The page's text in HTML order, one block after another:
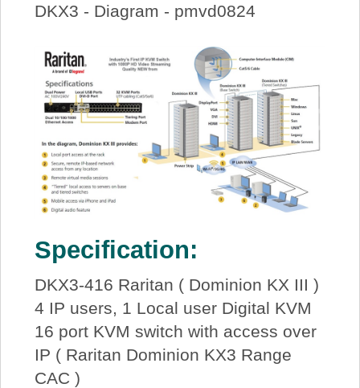
DKX3 - Diagram - pmvd0824
Specification:
DKX3-416 Raritan ( Dominion KX III )
4 IP users, 1 Local user Digital KVM
16 port KVM switch with access over
IP ( Raritan Dominion KX3 Range
CAC )